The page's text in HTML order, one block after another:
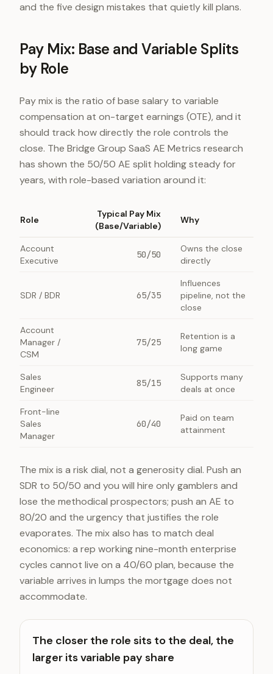
and the five design mistakes that quietly kill plans.
Pay Mix: Base and Variable Splits
by Role
Pay mix is the ratio of base salary to variable
compensation at on-target earnings (OTE), and it
should track how directly the role controls the
close. The Bridge Group SaaS AE Metrics research
has shown the 50/50 AE split holding steady for
years, with role-based variation around it:
Role
Typical Pay Mix
(Base/Variable)
Why
Account
Executive
50/50
Owns the close
directly
SDR / BDR 65/35
Influences
pipeline, not the
close
Account
Manager /
CSM
75/25
Retention is a
long game
Sales
Engineer
85/15
Supports many
deals at once
Front-line
Sales
Manager
60/40
Paid on team
attainment
The mix is a risk dial, not a generosity dial. Push an
SDR to 50/50 and you will hire only gamblers and
lose the methodical prospectors; push an AE to
80/20 and the urgency that justifies the role
evaporates. The mix also has to match deal
economics: a rep working nine-month enterprise
cycles cannot live on a 40/60 plan, because the
variable arrives in lumps the mortgage does not
accommodate.
The closer the role sits to the deal, the
larger its variable pay share